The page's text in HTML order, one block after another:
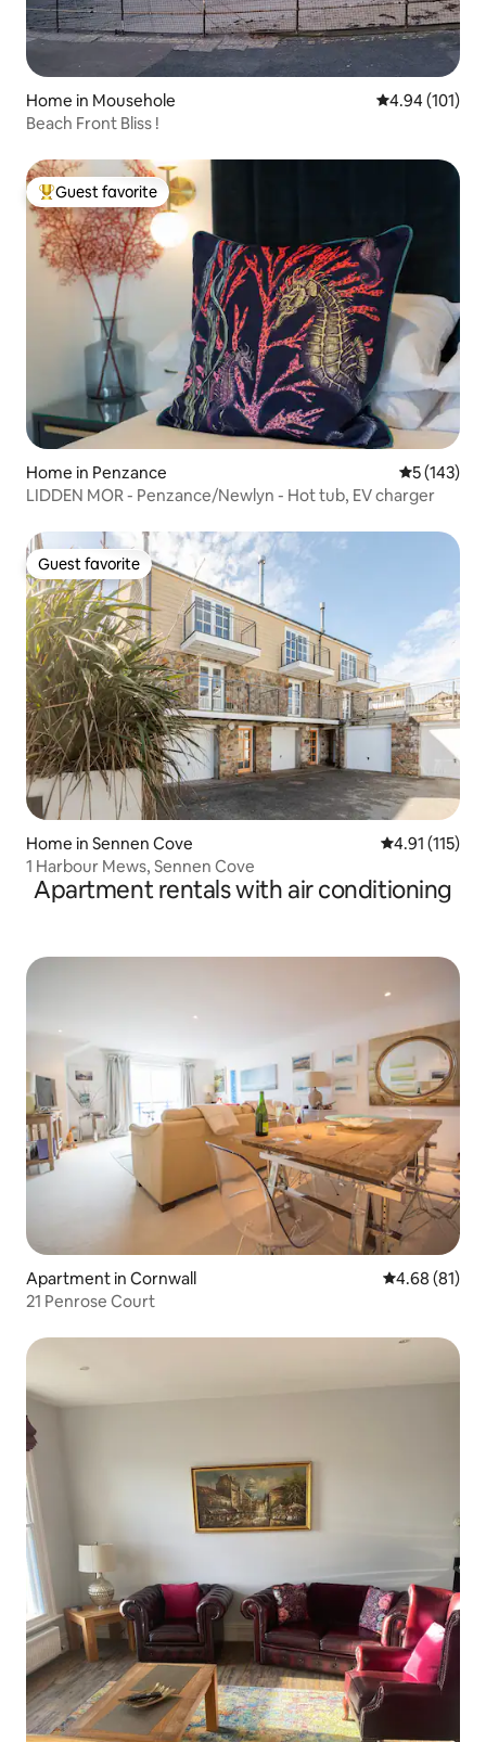
Home in Mousehole 4.94 out of 5
4.94 (101)
Beach Front Bliss !
Top guest favorite
Guest favorite
Home in Penzance 5 out of 5
5 (143)
LIDDEN MOR - Penzance/Newlyn - Hot tub, EV charger
Guest favorite
Guest favorite
Home in Sennen Cove 4.91 out of 5
4.91 (115)
1 Harbour Mews, Sennen Cove
Apartment rentals with air conditioning
Apartment in Cornwall 4.68 out of 5
4.68 (81)
21 Penrose Court